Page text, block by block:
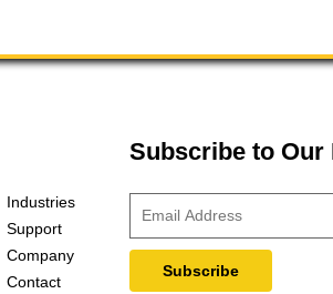
Industries
Support
Company
Contact
Subscribe to Our